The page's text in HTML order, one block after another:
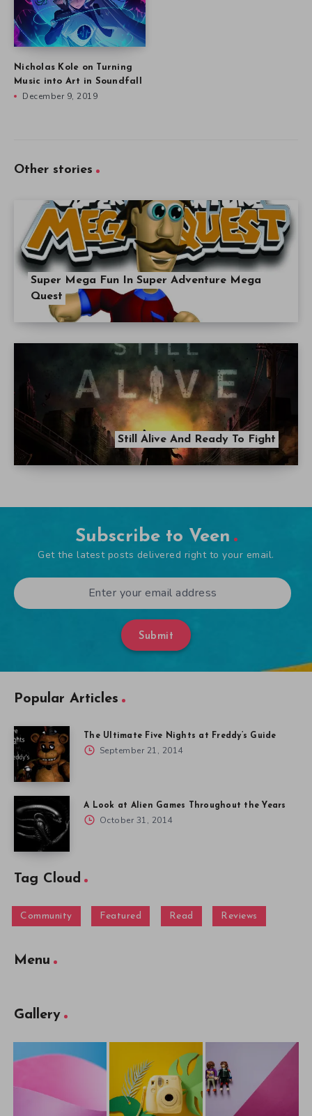
Nicholas Kole on Turning
Music into Art in Soundfall
December 9, 2019
Other stories
Super Mega Fun In Super Adventure Mega
Quest
Still Alive And Ready To Fight
Subscribe to Veen
Get the latest posts delivered right to your email.
Submit
Popular Articles
The Ultimate Five Nights at Freddy’s Guide
September 21, 2014
A Look at Alien Games Throughout the Years
October 31, 2014
Tag Cloud
Community Featured Read Reviews
Menu
Gallery